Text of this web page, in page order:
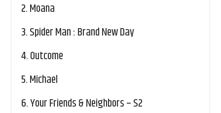
2.Moana
3.Spider Man : Brand New Day
4.Outcome
5.Michael
6.Your Friends & Neighbors – S2